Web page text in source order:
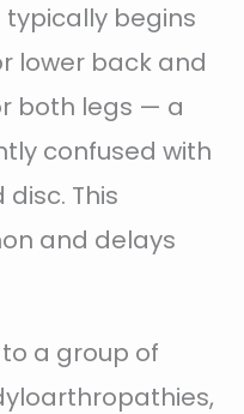
typically begins
lower back and
both legs — a
confused with
This
and delays
a group of